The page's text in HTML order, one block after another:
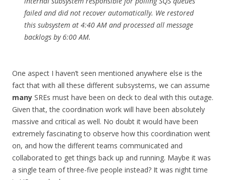
failed and did not recover automatically. We restored
this subsystem at 4:40 AM and processed all message
backlogs by 6:00 AM.
One aspect I haven’t seen mentioned anywhere else is the
fact that with all these different subsystems, we can assume
many SREs must have been on deck to deal with this outage.
Given that, the coordination work will have been absolutely
massive and critical as well. No doubt it would have been
extremely fascinating to observe how this coordination went
on, and how the different teams communicated and
collaborated to get things back up and running. Maybe it was
a single team of three-five people instead? It was night time